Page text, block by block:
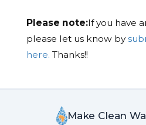
Please note:If you have
please let us know by
here. Thanks!!
Make Clean